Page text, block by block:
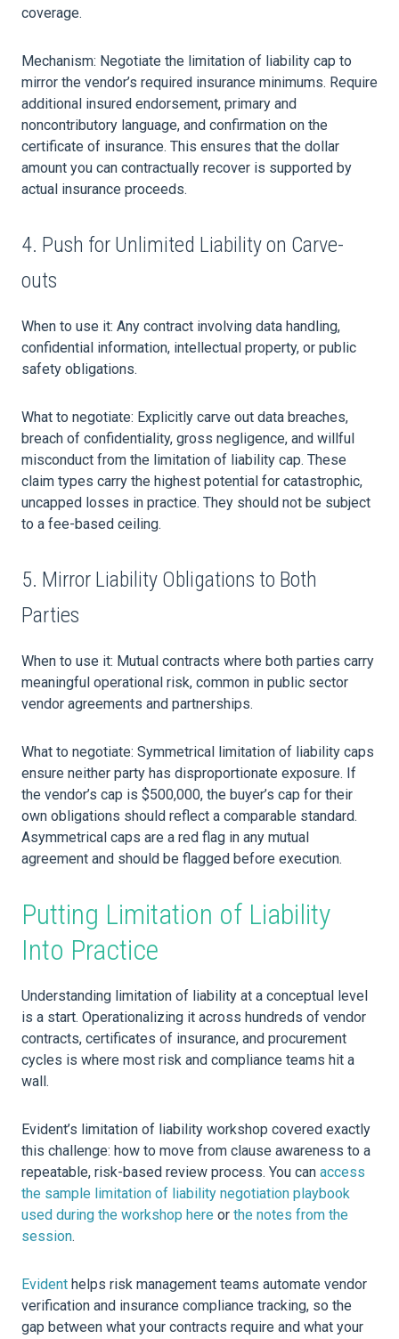
coverage.
Mechanism: Negotiate the limitation of liability cap to
mirror the vendor’s required insurance minimums. Require
additional insured endorsement, primary and
noncontributory language, and confirmation on the
certificate of insurance. This ensures that the dollar
amount you can contractually recover is supported by
actual insurance proceeds.
4. Push for Unlimited Liability on Carve-
outs
When to use it: Any contract involving data handling,
confidential information, intellectual property, or public
safety obligations.
What to negotiate: Explicitly carve out data breaches,
breach of confidentiality, gross negligence, and willful
misconduct from the limitation of liability cap. These
claim types carry the highest potential for catastrophic,
uncapped losses in practice. They should not be subject
to a fee-based ceiling.
5. Mirror Liability Obligations to Both
Parties
When to use it: Mutual contracts where both parties carry
meaningful operational risk, common in public sector
vendor agreements and partnerships.
What to negotiate: Symmetrical limitation of liability caps
ensure neither party has disproportionate exposure. If
the vendor’s cap is $500,000, the buyer’s cap for their
own obligations should reflect a comparable standard.
Asymmetrical caps are a red flag in any mutual
agreement and should be flagged before execution.
Putting Limitation of Liability
Into Practice
Understanding limitation of liability at a conceptual level
is a start. Operationalizing it across hundreds of vendor
contracts, certificates of insurance, and procurement
cycles is where most risk and compliance teams hit a
wall.
Evident’s limitation of liability workshop covered exactly
this challenge: how to move from clause awareness to a
repeatable, risk-based review process. You can access
the sample limitation of liability negotiation playbook
used during the workshop here or the notes from the
session.
Evident helps risk management teams automate vendor
verification and insurance compliance tracking, so the
gap between what your contracts require and what your